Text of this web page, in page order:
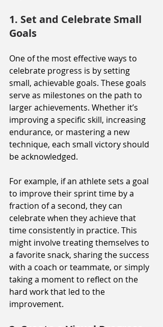
1. Set and Celebrate Small
Goals
One of the most effective ways to
celebrate progress is by setting
small, achievable goals. These goals
serve as milestones on the path to
larger achievements. Whether it’s
improving a specific skill, increasing
endurance, or mastering a new
technique, each small victory should
be acknowledged.
For example, if an athlete sets a goal
to improve their sprint time by a
fraction of a second, they can
celebrate when they achieve that
time consistently in practice. This
might involve treating themselves to
a favorite snack, sharing the success
with a coach or teammate, or simply
taking a moment to reflect on the
hard work that led to the
improvement.